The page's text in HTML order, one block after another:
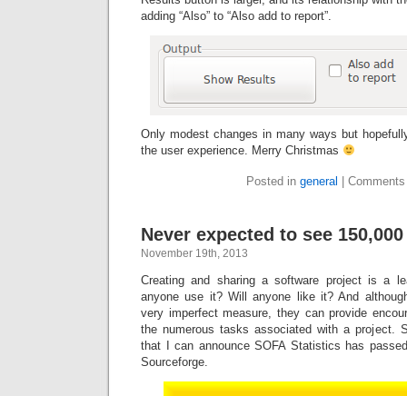
adding “Also” to “Also add to report”.
Only modest changes in many ways but
the user experience. Merry Christmas
Posted in general
Never expected to see
November 19th, 2013
Creating and sharing a software project is a
anyone use it? Will anyone like it? And
very imperfect measure, they can provide
the numerous tasks associated with a project.
that I can announce SOFA Statistics has
Sourceforge.